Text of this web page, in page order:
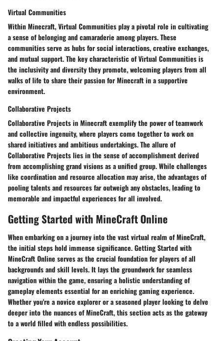
Virtual Communities
Within Minecraft, Virtual Communities play a pivotal role in cultivating
a sense of belonging and camaraderie among players. These
communities serve as hubs for social interactions, creative exchanges,
and mutual support. The key characteristic of Virtual Communities is
the inclusivity and diversity they promote, welcoming players from all
walks of life to share their passion for Minecraft in a supportive
environment.
Collaborative Projects
Collaborative Projects in Minecraft exemplify the power of teamwork
and collective ingenuity, where players come together to work on
shared initiatives and ambitious undertakings. The allure of
Collaborative Projects lies in the sense of accomplishment derived
from accomplishing grand visions as a unified group. While challenges
like coordination and resource allocation may arise, the advantages of
pooling talents and resources far outweigh any obstacles, leading to
memorable and impactful experiences for all involved.
Getting Started with MineCraft Online
When embarking on a journey into the vast virtual realm of MineCraft,
the initial steps hold immense significance.Getting Started with
MineCraft Online serves as the crucial foundation for players of all
backgrounds and skill levels. It lays the groundwork for seamless
navigation within the game, ensuring a holistic understanding of
gameplay elements essential for an enriching gaming experience.
Whether you're a novice explorer or a seasoned player looking to delve
deeper into the nuances of MineCraft, this section acts as the gateway
to a world filled with endless possibilities.